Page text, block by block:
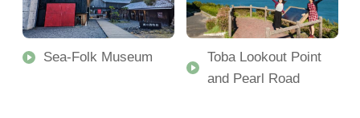
Sea-Folk Museum
Toba Lookout Point
and Pearl Road